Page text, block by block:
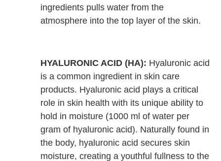
ingredients pulls water from the
atmosphere into the top layer of the skin.
HYALURONIC ACID (HA): Hyaluronic acid
is a common ingredient in skin care
products. Hyaluronic acid plays a critical
role in skin health with its unique ability to
hold in moisture (1000 ml of water per
gram of hyaluronic acid). Naturally found in
the body, hyaluronic acid secures skin
moisture, creating a youthful fullness to the